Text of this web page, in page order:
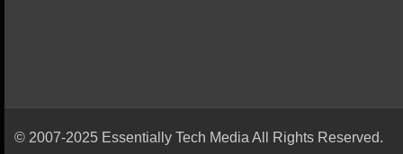
© 2007-2025 Essentially Tech Media All Rights Reserved.